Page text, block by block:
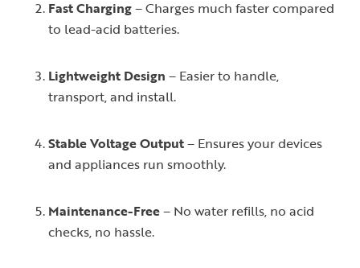
Fast Charging– Charges much faster compared
to lead-acid batteries.
Lightweight Design – Easier to handle,
transport, and install.
Stable Voltage Output– Ensures your devices
and appliances run smoothly.
Maintenance-Free– No water refills, no acid
checks, no hassle.